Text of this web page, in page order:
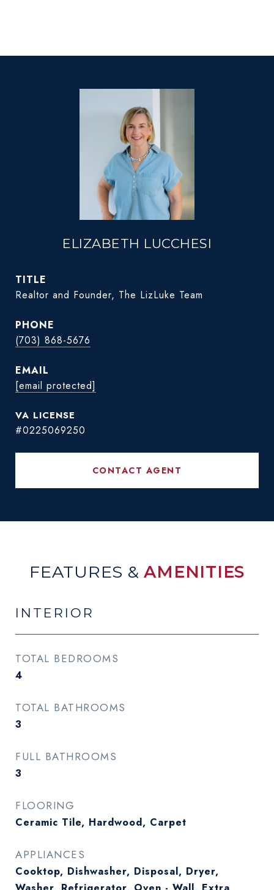
ELIZABETH LUCCHESI
TITLE
Realtor and Founder, The LizLuke Team
PHONE
(703) 868-5676
EMAIL
[email protected]
#0225069250
CONTACT AGENT
FEATURES &AMENITIES
INTERIOR
TOTAL BEDROOMS
4
TOTAL BATHROOMS
3
FULL BATHROOMS
3
FLOORING
Ceramic Tile, Hardwood, Carpet
APPLIANCES
Cooktop, Dishwasher, Disposal, Dryer,